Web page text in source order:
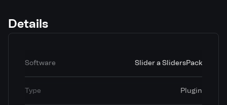
Details
Software Slider a SlidersPack
Type Plugin